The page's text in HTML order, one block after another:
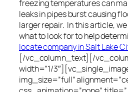
freezing temperatures can
leaks in pipes burst causing
larger repair. In this article,
what to look for to help
locate company in Salt Lake
[/vc_column_text][/
width=”1/
img_size=”full”